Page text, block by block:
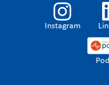
Instagram